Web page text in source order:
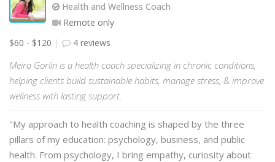
Health and Wellness Coach
Remote only
$60 - $120
4 reviews
Meira Gorlin is a health coach specializing in chronic conditions,
helping clients build sustainable habits, manage stress, & improve
wellness with lasting support.
"My approach to health coaching is shaped by the three
pillars of my education: psychology, business, and public
health. From psychology, I bring empathy, curiosity about